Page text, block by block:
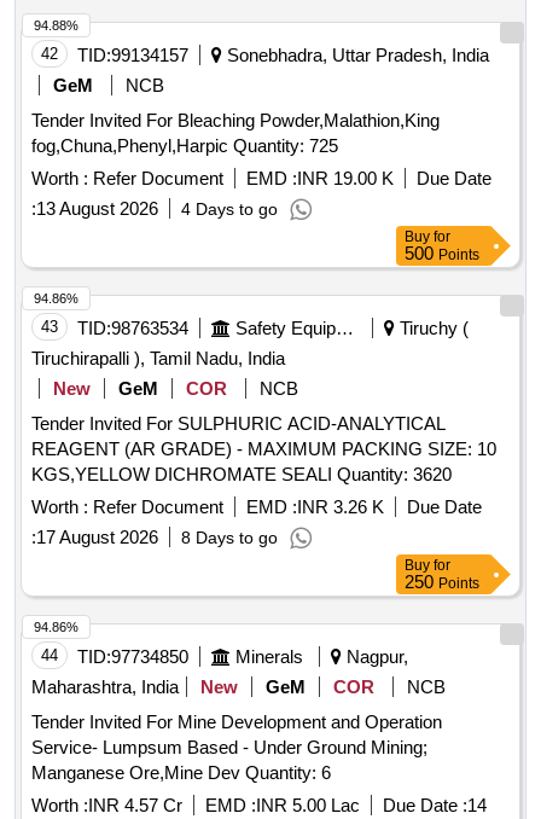
42 TID:99134157
Sonebhadra, Uttar Pradesh, India
GeM
NCB
Tender Invited For Bleaching Powder,Malathion,King
fog,Chuna,Phenyl,Harpic Quantity: 725
Worth : Refer Document EMD :INR 19.00 K
Due Date
:13 August 2026 4 Days to go
94.88%
Buy for
500 Points
43 TID:98763534 Safety Equipment\explosives
Tiruchy (
Tiruchirapalli ), Tamil Nadu, India
New
GeM COR
NCB
Tender Invited For SULPHURIC ACID-ANALYTICAL
REAGENT (AR GRADE) - MAXIMUM PACKING SIZE: 10
KGS,YELLOW DICHROMATE SEALI Quantity: 3620
Worth : Refer Document EMD :INR 3.26 K
Due Date
:17 August 2026 8 Days to go
94.86%
Buy for
250 Points
44 TID:97734850 Minerals
Nagpur,
Maharashtra, India
New GeM COR
NCB
Tender Invited For Mine Development and Operation
Service- Lumpsum Based - Under Ground Mining;
Manganese Ore,Mine Dev Quantity: 6
Worth :INR 4.57 Cr EMD :INR 5.00 Lac Due Date :14
94.86%